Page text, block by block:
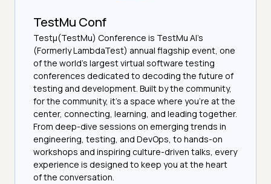
TestMu Conf
Testμ(TestMu) Conference is TestMu AI’s
(Formerly LambdaTest) annual flagship event, one
of the world’s largest virtual software testing
conferences dedicated to decoding the future of
testing and development. Built by the community,
for the community, it’s a space where you’re at the
center, connecting, learning, and leading together.
From deep-dive sessions on emerging trends in
engineering, testing, and DevOps, to hands-on
workshops and inspiring culture-driven talks, every
experience is designed to keep you at the heart
of the conversation.